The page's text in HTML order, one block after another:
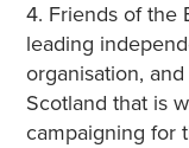
4. Friends of the
leading
organisation,
Scotland that is
campaigning for